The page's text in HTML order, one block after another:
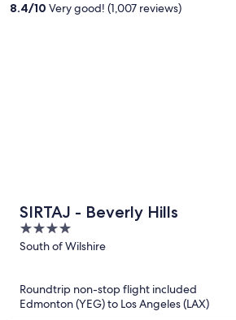
8.4/10 Very good! (1,007 reviews)
SIRTAJ - Beverly Hills
4
out
South of Wilshire
Roundtrip non-stop flight included
Edmonton (YEG) to Los Angeles (LAX)